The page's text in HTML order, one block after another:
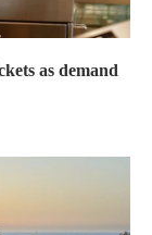
as demand